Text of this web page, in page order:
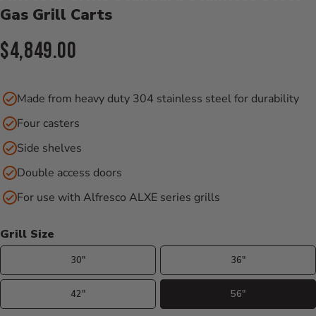
Gas Grill Carts
Current Price:
$4,849.00
Made from heavy duty 304 stainless steel for durability
Four casters
Side shelves
Double access doors
For use with Alfresco ALXE series grills
Grill Size
30" 36"
42" 56"